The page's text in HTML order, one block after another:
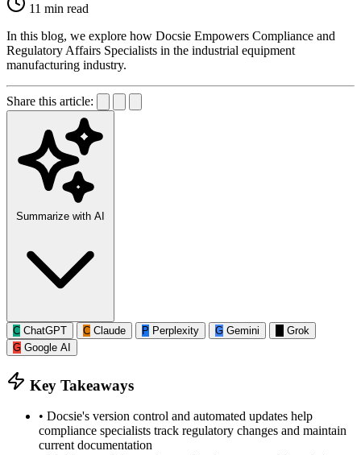
11 min read
In this blog, we explore how Docsie Empowers Compliance and
Regulatory Affairs Specialists in the industrial equipment
manufacturing industry.
Share this article:
Summarize with AI
C ChatGPT C Claude P Perplexity G Gemini
Grok
G Google AI
Key Takeaways
• Docsie's version control and automated updates help
compliance specialists track regulatory changes and maintain
current documentation